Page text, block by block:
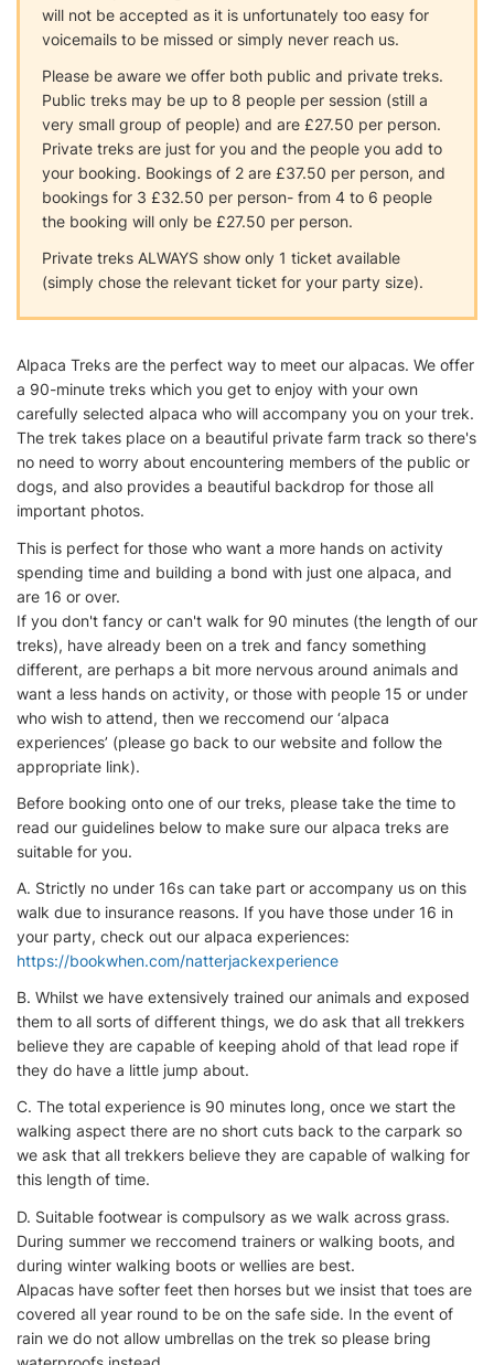
will not be accepted as it is unfortunately too easy for
voicemails to be missed or simply never reach us.
Please be aware we offer both public and private treks.
Public treks may be up to 8 people per session (still a
very small group of people) and are £27.50 per person.
Private treks are just for you and the people you add to
your booking. Bookings of 2 are £37.50 per person, and
bookings for 3 £32.50 per person- from 4 to 6 people
the booking will only be £27.50 per person.
Private treks ALWAYS show only 1 ticket available
(simply chose the relevant ticket for your party size).
Alpaca Treks are the perfect way to meet our alpacas. We offer
a 90-minute treks which you get to enjoy with your own
carefully selected alpaca who will accompany you on your trek.
The trek takes place on a beautiful private farm track so there's
no need to worry about encountering members of the public or
dogs, and also provides a beautiful backdrop for those all
important photos.
This is perfect for those who want a more hands on activity
spending time and building a bond with just one alpaca, and
are 16 or over.
If you don't fancy or can't walk for 90 minutes (the length of our
treks), have already been on a trek and fancy something
different, are perhaps a bit more nervous around animals and
want a less hands on activity, or those with people 15 or under
who wish to attend, then we reccomend our ‘alpaca
experiences’ (please go back to our website and follow the
appropriate link).
Before booking onto one of our treks, please take the time to
read our guidelines below to make sure our alpaca treks are
suitable for you.
A. Strictly no under 16s can take part or accompany us on this
walk due to insurance reasons. If you have those under 16 in
your party, check out our alpaca experiences:
https://bookwhen.com/natterjackexperience
B. Whilst we have extensively trained our animals and exposed
them to all sorts of different things, we do ask that all trekkers
believe they are capable of keeping ahold of that lead rope if
they do have a little jump about.
C. The total experience is 90 minutes long, once we start the
walking aspect there are no short cuts back to the carpark so
we ask that all trekkers believe they are capable of walking for
this length of time.
D. Suitable footwear is compulsory as we walk across grass.
During summer we reccomend trainers or walking boots, and
during winter walking boots or wellies are best.
Alpacas have softer feet then horses but we insist that toes are
covered all year round to be on the safe side. In the event of
rain we do not allow umbrellas on the trek so please bring